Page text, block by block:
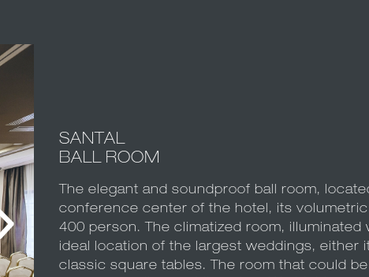
SANTAL
BALL ROOM
The elegant and soundproof ball room,
conference center of the hotel, its
400 person. The climatized room, illuminated
ideal location of the largest weddings, either
classic square tables. The room that could